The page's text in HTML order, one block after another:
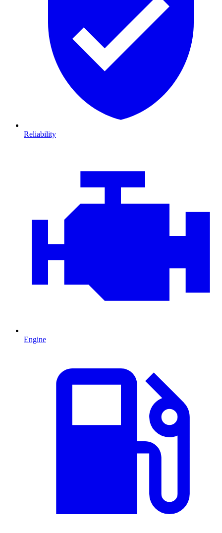
Reliability
Engine